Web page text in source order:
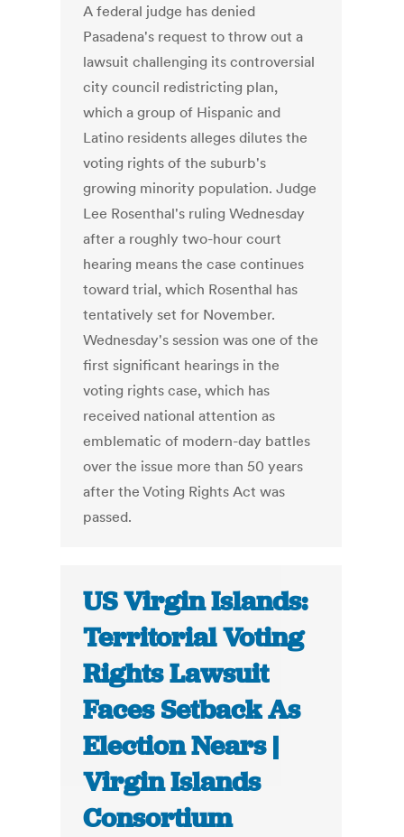
A federal judge has denied
Pasadena's request to throw out a
lawsuit challenging its controversial
city council redistricting plan,
which a group of Hispanic and
Latino residents alleges dilutes the
voting rights of the suburb's
growing minority population. Judge
Lee Rosenthal's ruling Wednesday
after a roughly two-hour court
hearing means the case continues
toward trial, which Rosenthal has
tentatively set for November.
Wednesday's session was one of the
first significant hearings in the
voting rights case, which has
received national attention as
emblematic of modern-day battles
over the issue more than 50 years
after the Voting Rights Act was
passed.
US Virgin Islands:
Territorial Voting
Rights Lawsuit
Faces Setback As
Election Nears |
Virgin Islands
Consortium